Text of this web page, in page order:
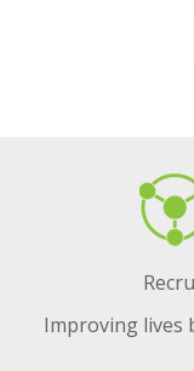
Improving lives